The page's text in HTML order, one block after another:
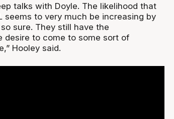
talks with Doyle. The likelihood that
seems to very much be increasing by
sure. They still have the
desire to come to some sort of
Hooley said.